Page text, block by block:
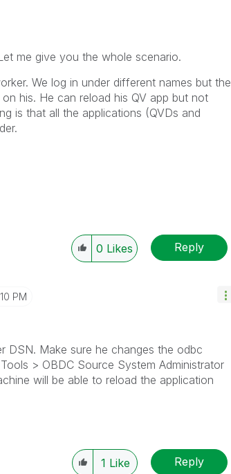
me give you the whole scenario.
We log in under different names but the
his. He can reload his QV app but not
is that all the applications (QVDs and
0 Likes Reply
PM
DSN. Make sure he changes the odbc
> OBDC Source System Administrator
will be able to reload the application
1 Like Reply